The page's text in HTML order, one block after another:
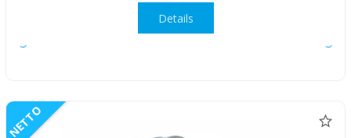
Details
NETTO